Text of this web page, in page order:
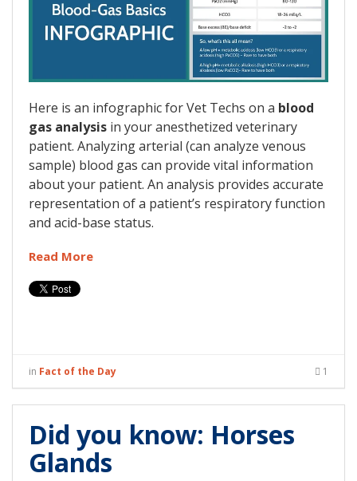
Here is an infographic for Vet Techs on a blood
gas analysis in your anesthetized veterinary
patient. Analyzing arterial (can analyze venous
sample) blood gas can provide vital information
about your patient. An analysis provides accurate
representation of a patient’s respiratory function
and acid-base status.
Read More
in Fact of the Day 1
Did you know: Horses
Glands